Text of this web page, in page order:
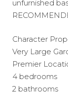
unfurnished
Character
Very Large
Premier
4 bedrooms
2 bathrooms